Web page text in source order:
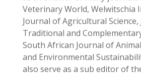
Veterinary World, Welwitschia
Journal of Agricultural
Traditional and
South African Journal of Animal
and Environmental
also serve as a sub editor of